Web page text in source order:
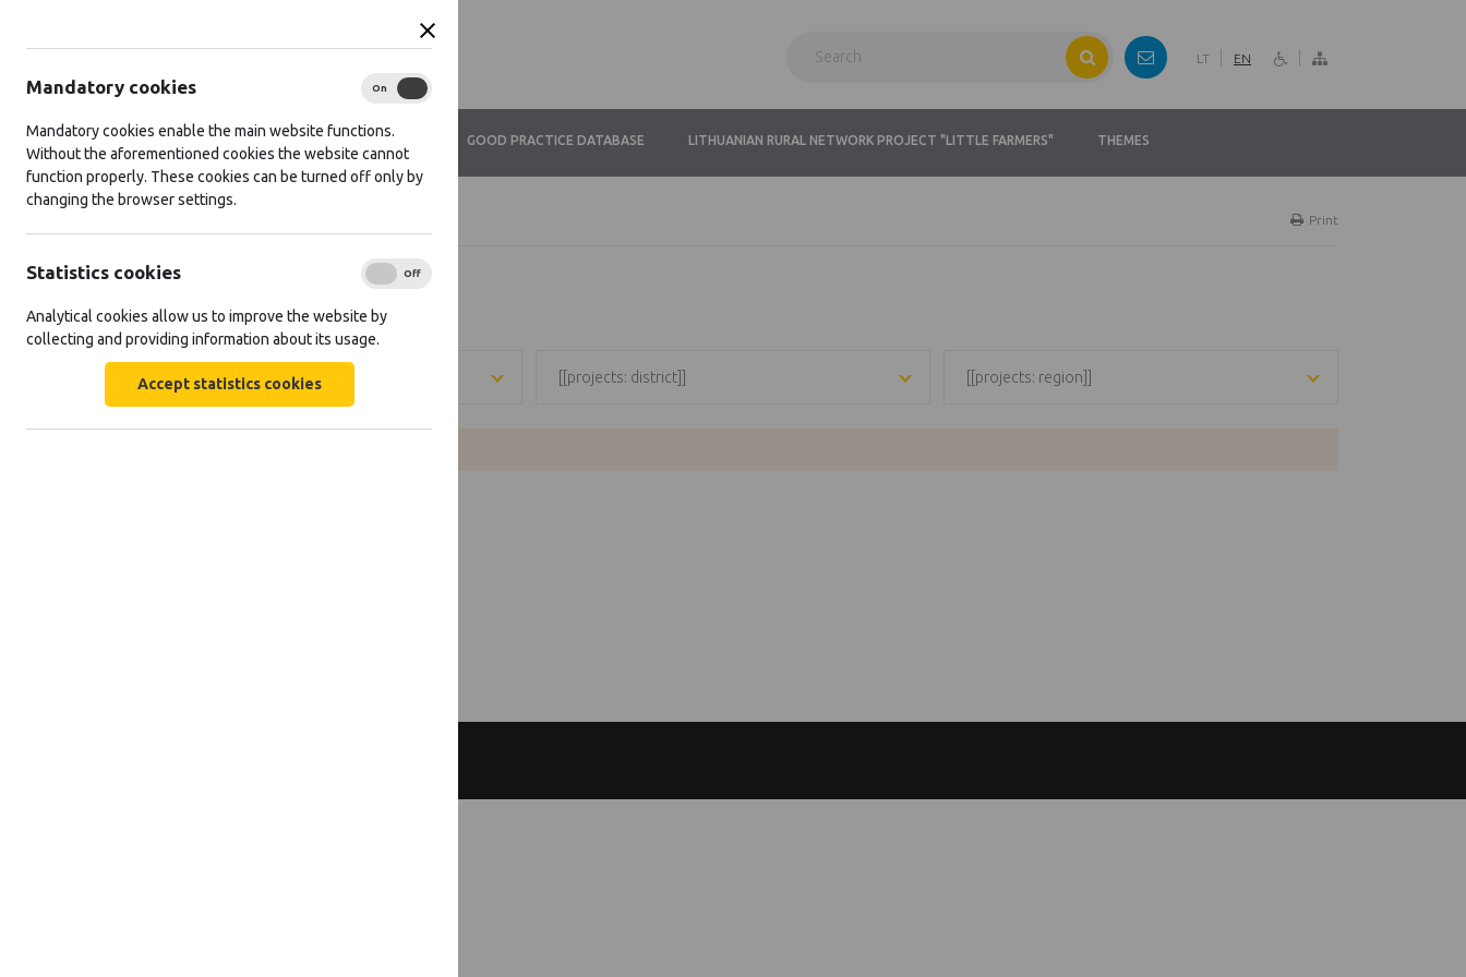
Mandatory cookies On
Mandatory cookies enable the main website functions.
Without the aforementioned cookies the website cannot
function properly. These cookies can be turned off only by
changing the browser settings.
Statistics cookies Off
Analytical cookies allow us to improve the website by
collecting and providing information about its usage.
Accept statistics cookies
LT EN
ABOUT US VIDEOS CONTACTS GOOD PRACTICE DATABASE LITHUANIAN RURAL NETWORK PROJECT "LITTLE FARMERS" THEMES
Print
[[projects: direction]] [[projects: district]] [[projects: region]]